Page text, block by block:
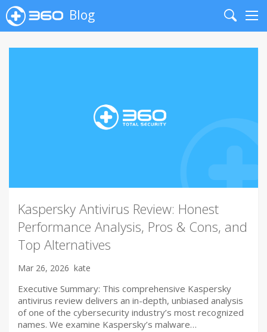
Blog
Search
Kaspersky Antivirus Review: Honest
Performance Analysis, Pros & Cons, and
Top Alternatives
Mar 26, 2026 kate
Executive Summary: This comprehensive Kaspersky
antivirus review delivers an in-depth, unbiased analysis
of one of the cybersecurity industry’s most recognized
names. We examine Kaspersky’s malware…